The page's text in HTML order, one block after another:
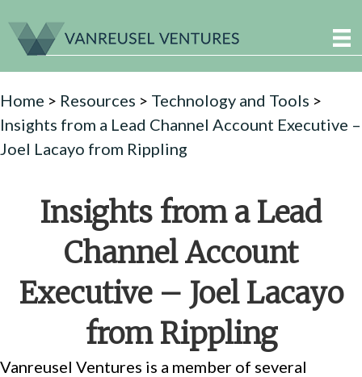
Home > Resources > Technology and Tools >
Insights from a Lead Channel Account Executive –
Joel Lacayo from Rippling
Insights from a Lead
Channel Account
Executive – Joel Lacayo
from Rippling
Vanreusel Ventures is a member of several